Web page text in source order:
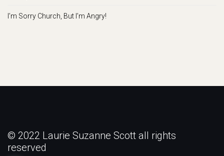
I’m Sorry Church, But I’m Angry!
© 2022 Laurie Suzanne Scott all rights
reserved